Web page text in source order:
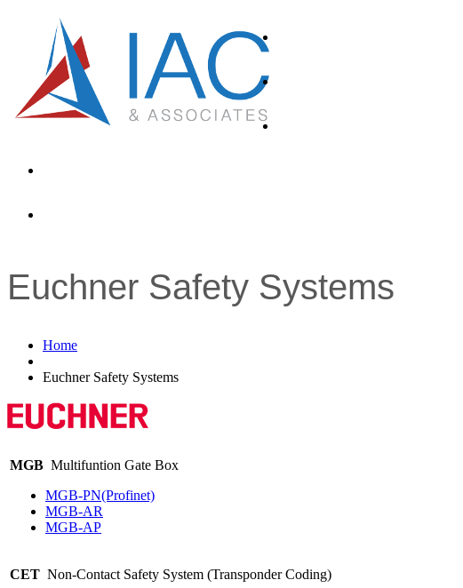
Euchner Safety Systems
Home
Euchner Safety Systems
MGB Multifuntion Gate Box
MGB-PN(Profinet)
MGB-AR
MGB-AP
CET Non-Contact Safety System (Transponder Coding)